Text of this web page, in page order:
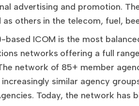
advertising and promotion.
as others in the telecom, fuel,
based ICOM is the most
networks offering a full
network of 85+ member
similar agency
Today, the network has